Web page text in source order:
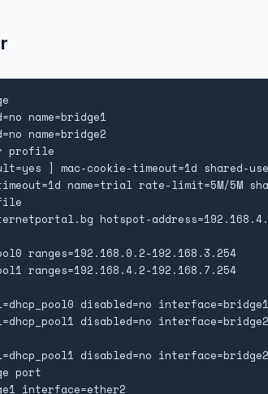
name=bridge1
name=bridge2
profile
] mac-cookie-timeout=1d shared-
name=trial rate-limit=5M/5M
hotspot-
ranges=192.168.0.2-192.168.3.254
ranges=192.168.4.2-192.168.7.254
disabled=no
disabled=no
disabled=no
port
interface=ether2